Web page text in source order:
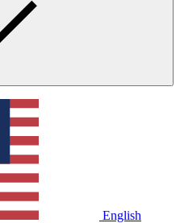
English